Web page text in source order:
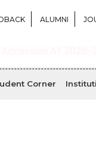
ALUMNI
Corner